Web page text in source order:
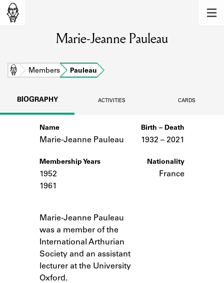
Learn about the members of the lending
BOOKS
Learn about the Shakespeare and
Company community.
SOURCES
ABOUT
Learn about the Shakespeare and
Company Project.
Marie-Jeanne Pauleau
Home Members Pauleau
BIOGRAPHY ACTIVITIES CARDS
Name
Marie-Jeanne Pauleau
Membership Years
1952
1961
Marie-Jeanne Pauleau
was a member of the
International Arthurian
Society and an assistant
lecturer at the University
Oxford.
Birth – Death
1932 – to
2021
Nationality
France